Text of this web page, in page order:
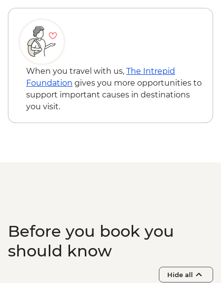
When you travel with us, The Intrepid
Foundation gives you more opportunities to
support important causes in destinations
you visit.
Before you book you
should know
Hide all